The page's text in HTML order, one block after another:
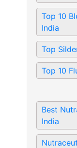
Top 10
India
Top
Top 10
Best
India